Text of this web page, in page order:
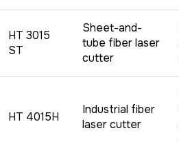
HT 3015
ST
Sheet-and-
tube fiber laser
cutter
HT 4015H
Industrial fiber
laser cutter